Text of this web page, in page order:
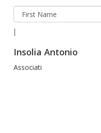
I
Insolia Antonio
Associati